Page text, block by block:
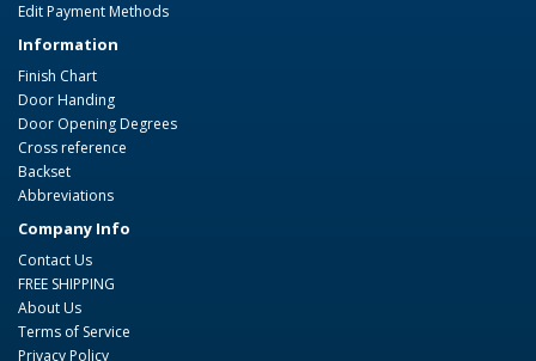
Edit Payment Methods
Information
Finish Chart
Door Handing
Door Opening Degrees
Cross reference
Backset
Abbreviations
Company Info
Contact Us
FREE SHIPPING
About Us
Terms of Service
Privacy Policy